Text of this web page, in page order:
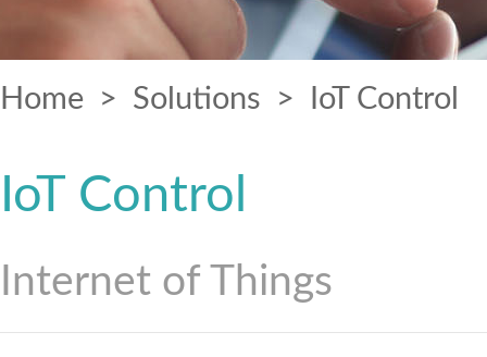
Home > Solutions > IoT Control
IoT Control
Internet of Things